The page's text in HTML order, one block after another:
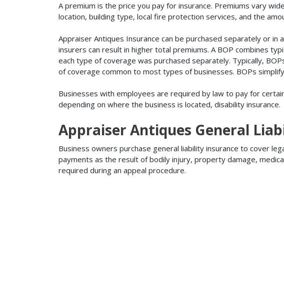
A premium is the price you pay for insurance. Premiums vary
location, building type, local fire protection services, and the
Appraiser Antiques Insurance can be purchased separately or
insurers can result in higher total premiums. A BOP combines
each type of coverage was purchased separately. Typically,
of coverage common to most types of businesses. BOPs
Businesses with employees are required by law to pay for
depending on where the business is located, disability insurance.
Appraiser Antiques General
Business owners purchase general liability insurance to cover
payments as the result of bodily injury, property damage,
required during an appeal procedure.